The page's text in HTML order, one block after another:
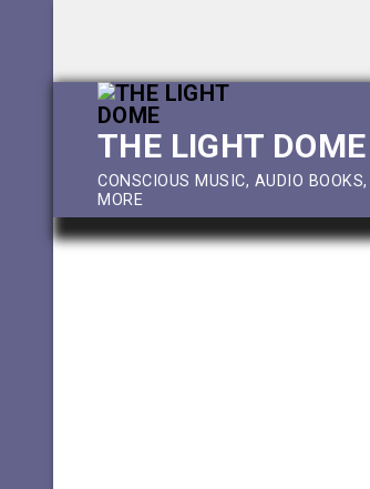
content
THE LIGHT DOME
CONSCIOUS MUSIC, AUDIO
MORE